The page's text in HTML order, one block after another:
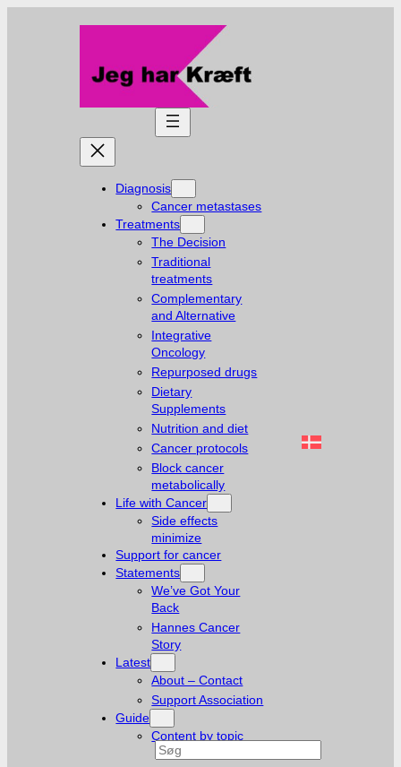
Diagnosis
Cancer metastases
Treatments
The Decision
Traditional
treatments
Complementary
and Alternative
Integrative
Oncology
Repurposed drugs
Dietary
Supplements
Nutrition and diet
Cancer protocols
Block cancer
metabolically
Life with Cancer
Side effects
minimize
Support for cancer
Statements
We’ve Got Your
Back
Hannes Cancer
Story
Latest
About – Contact
Support Association
Guide
Content by topic
Search